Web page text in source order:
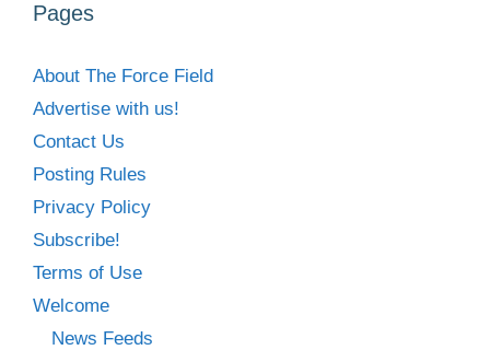
Pages
About The Force Field
Advertise with us!
Contact Us
Posting Rules
Privacy Policy
Subscribe!
Terms of Use
Welcome
News Feeds